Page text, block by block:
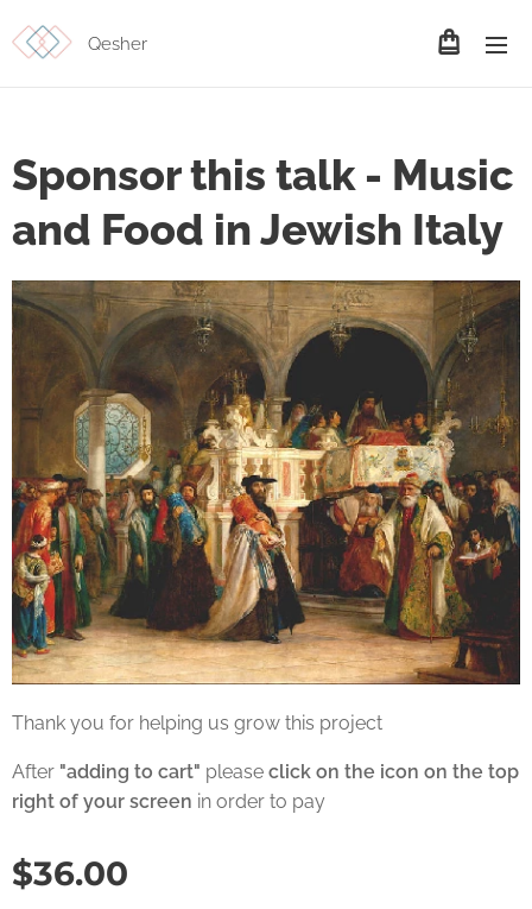
Qesher
Sponsor this talk - Music
and Food in Jewish Italy
Thank you for helping us grow this project
After "adding to cart" please click on the icon on the top
right of your screen in order to pay
$36.00